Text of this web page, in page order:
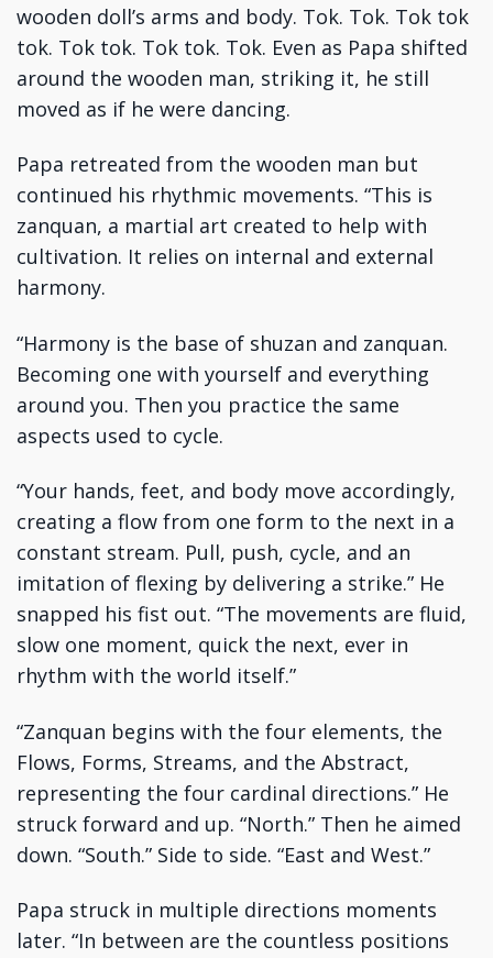
wooden doll’s arms and body. Tok. Tok. Tok tok
tok. Tok tok. Tok tok. Tok. Even as Papa shifted
around the wooden man, striking it, he still
moved as if he were dancing.
Papa retreated from the wooden man but
continued his rhythmic movements. “This is
zanquan, a martial art created to help with
cultivation. It relies on internal and external
harmony.
“Harmony is the base of shuzan and zanquan.
Becoming one with yourself and everything
around you. Then you practice the same
aspects used to cycle.
“Your hands, feet, and body move accordingly,
creating a flow from one form to the next in a
constant stream. Pull, push, cycle, and an
imitation of flexing by delivering a strike.” He
snapped his fist out. “The movements are fluid,
slow one moment, quick the next, ever in
rhythm with the world itself.”
“Zanquan begins with the four elements, the
Flows, Forms, Streams, and the Abstract,
representing the four cardinal directions.” He
struck forward and up. “North.” Then he aimed
down. “South.” Side to side. “East and West.”
Papa struck in multiple directions moments
later. “In between are the countless positions